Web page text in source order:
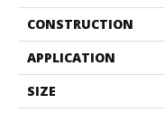
CONSTRUCTION
APPLICATION
SIZE